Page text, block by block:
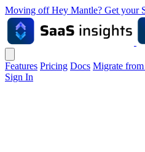
Moving off Hey Mantle? Get your
Features Pricing Docs Migrate
Sign In